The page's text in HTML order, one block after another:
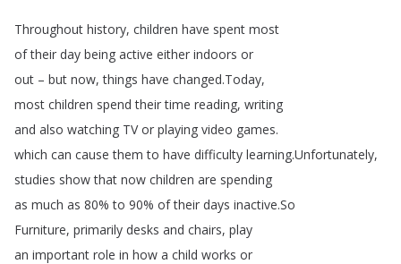
Throughout history, children have spent most
of their day being active either indoors or
out – but now,things have changed.Today,
most children spend their time reading, writing
and also watching TV or playing video games.
which can cause them to have difficulty learning.Unfortunately,
studies show that now children are spending
as much as 80%to 90% of their days inactive.So
Furniture, primarily desks and chairs, play
an important role in how a child works or